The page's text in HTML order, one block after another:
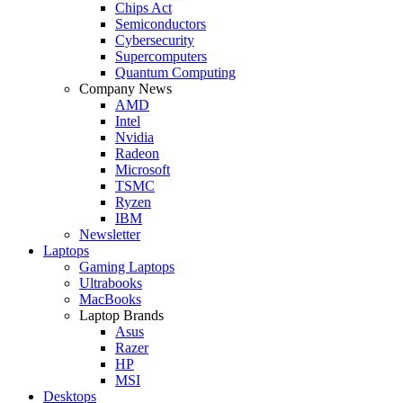
Chips Act
Semiconductors
Cybersecurity
Supercomputers
Quantum Computing
Company News
AMD
Intel
Nvidia
Radeon
Microsoft
TSMC
Ryzen
IBM
Newsletter
Laptops
Gaming Laptops
Ultrabooks
MacBooks
Laptop Brands
Asus
Razer
HP
MSI
Desktops